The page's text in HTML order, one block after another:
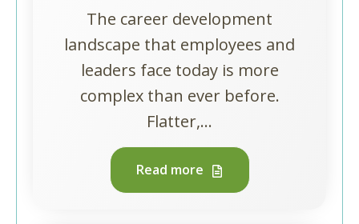
The career development
landscape that employees and
leaders face today is more
complex than ever before.
Flatter,...
Read more